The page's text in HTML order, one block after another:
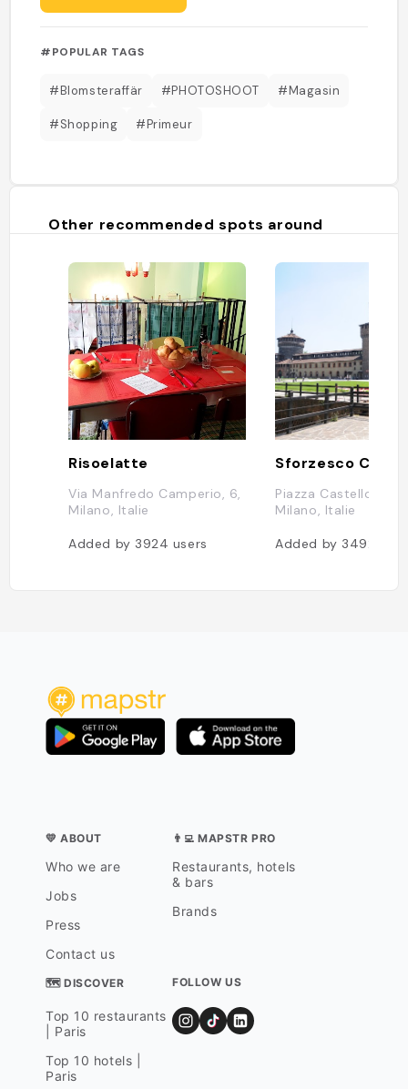
#POPULAR TAGS
#Blomsteraffär #PHOTOSHOOT #Magasin
#Shopping #Primeur
Other recommended spots around
Risoelatte
Via Manfredo Camperio, 6,
Milano, Italie
Added by 3924 users
Sforzesco
Piazza Castello,
Milano, Italie
Added by 3492
💛 ABOUT
Who we are
Jobs
Press
Contact us
👨‍💻 MAPSTR PRO
Restaurants, hotels
& bars
Brands
🗺 DISCOVER
Top 10 restaurants
| Paris
Top 10 hotels |
Paris
FOLLOW US